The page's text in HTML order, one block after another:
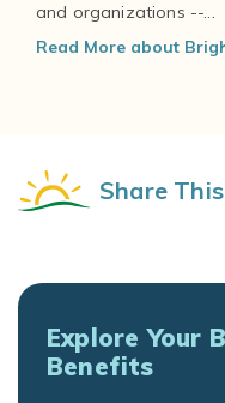
and organizations --...
Read More about
Share This
Explore Your
Benefits